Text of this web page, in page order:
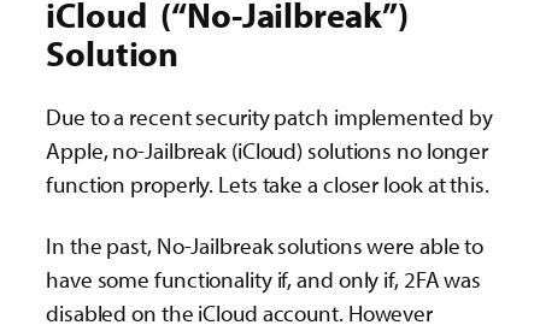
iCloud (“No-Jailbreak”)
Solution
Due to a recent security patch implemented by
Apple, no-Jailbreak (iCloud) solutions no longer
function properly. Lets take a closer look at this.
In the past, No-Jailbreak solutions were able to
have some functionality if, and only if, 2FA was
disabled on the iCloud account. However